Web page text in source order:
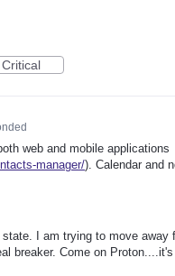
Critical
web and mobile applications
manager/). Calendar and
I am trying to move away
breaker. Come on